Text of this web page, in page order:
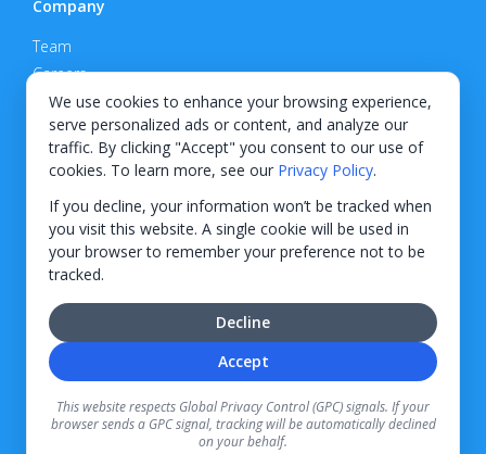
We use cookies to enhance your browsing experience,
serve personalized ads or content, and analyze our
traffic. By clicking "Accept" you consent to our use of
cookies. To learn more, see our Privacy Policy.
If you decline, your information won’t be tracked when
you visit this website. A single cookie will be used in
your browser to remember your preference not to be
tracked.
Accept
Decline
This website respects Global Privacy Control (GPC) signals. If your
browser sends a GPC signal, tracking will be automatically declined
on your behalf.
Company
Team
Careers
Privacy Policy
Support
Contact
© 2026 KWIPPED, Inc.
BUILT IN WILMINGTON, NC
companies. Information regarding finance rates, credit requirements, and terms is
provided directly by the independent finance companies on our platform. Certain
limitations apply for California residents.